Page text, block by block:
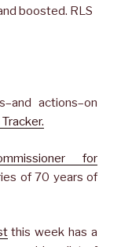
boosted. RLS
actions–on
for
of 70 years of
this week has a